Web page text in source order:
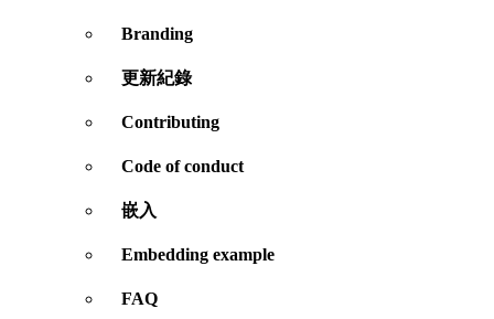
Branding
更新紀錄
Contributing
Code of conduct
嵌入
Embedding example
FAQ